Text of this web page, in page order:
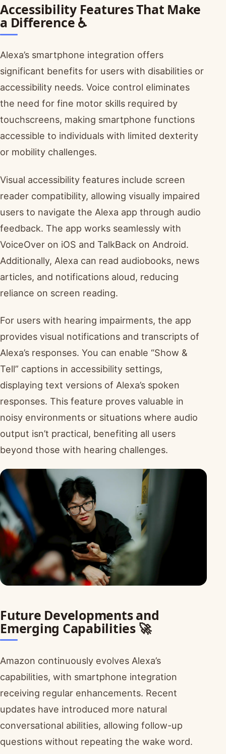
Accessibility Features That Make
a Difference ♿
Alexa’s smartphone integration offers
significant benefits for users with disabilities or
accessibility needs. Voice control eliminates
the need for fine motor skills required by
touchscreens, making smartphone functions
accessible to individuals with limited dexterity
or mobility challenges.
Visual accessibility features include screen
reader compatibility, allowing visually impaired
users to navigate the Alexa app through audio
feedback. The app works seamlessly with
VoiceOver on iOS and TalkBack on Android.
Additionally, Alexa can read audiobooks, news
articles, and notifications aloud, reducing
reliance on screen reading.
For users with hearing impairments, the app
provides visual notifications and transcripts of
Alexa’s responses. You can enable “Show &
Tell” captions in accessibility settings,
displaying text versions of Alexa’s spoken
responses. This feature proves valuable in
noisy environments or situations where audio
output isn’t practical, benefiting all users
beyond those with hearing challenges.
Future Developments and
Emerging Capabilities 🚀
Amazon continuously evolves Alexa’s
capabilities, with smartphone integration
receiving regular enhancements. Recent
updates have introduced more natural
conversational abilities, allowing follow-up
questions without repeating the wake word.